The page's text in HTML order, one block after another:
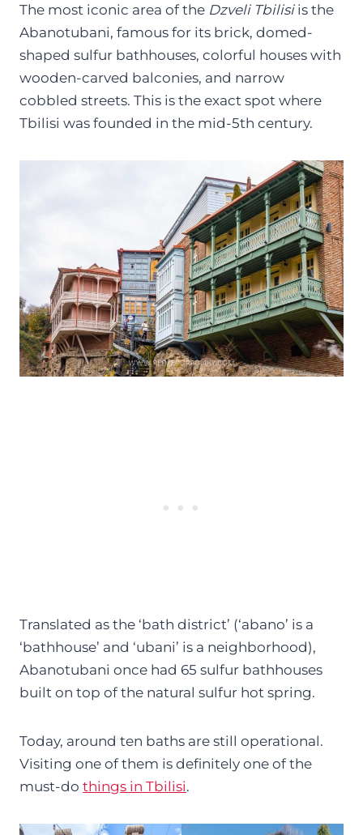
The most iconic area of the Dzveli Tbilisiis the
Abanotubani, famous for its brick, domed-
shaped sulfur bathhouses, colorful houses with
wooden-carved balconies, and narrow
cobbled streets. This is the exact spot where
Tbilisi was founded in the mid-5th century.
Translated as the ‘bath district’ (‘abano’ is a
‘bathhouse’ and ‘ubani’ is a neighborhood),
Abanotubani once had 65 sulfur bathhouses
built on top of the natural sulfur hot spring.
Today, around ten baths are still operational.
Visiting one of them is definitely one of the
must-do things in Tbilisi.